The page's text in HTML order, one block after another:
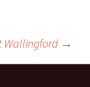
Wallingford →